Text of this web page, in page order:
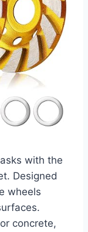
with the
Designed
wheels
concrete,